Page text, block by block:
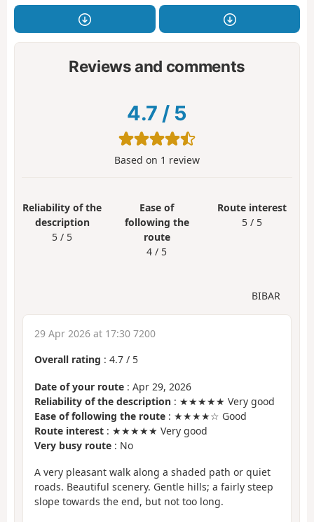
Reviews and comments
4.7 / 5
Based on 1 review
Reliability of the
description
5 / 5
Ease of
following the
route
4 / 5
Route interest
5 / 5
BIBAR
29 Apr 2026 at 17:30 7200
Overall rating : 4.7 / 5
Date of your route : Apr 29, 2026
Reliability of the description : ★★★★★ Very good
Ease of following the route : ★★★★☆ Good
Route interest : ★★★★★ Very good
Very busy route : No
A very pleasant walk along a shaded path or quiet
roads. Beautiful scenery. Gentle hills; a fairly steep
slope towards the end, but not too long.